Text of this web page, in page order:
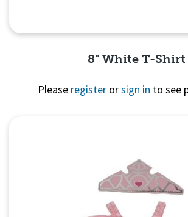
8" White T-Shirt
Please register orsign in to see